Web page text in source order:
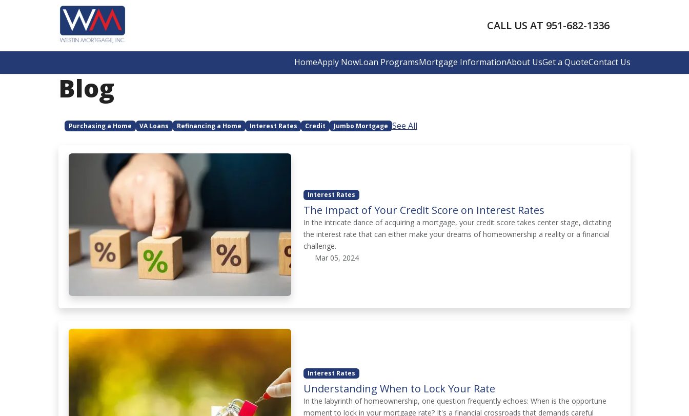
HomeApply NowLoan ProgramsMortgage InformationAbout UsGet a QuoteContact Us
CALL US AT 951-682-1336
Blog
Purchasing a Home VA Loans Refinancing a Home Interest Rates Credit Jumbo Mortgage See All
Interest Rates
The Impact of Your Credit Score on Interest Rates
In the intricate dance of acquiring a mortgage, your credit score takes center stage, dictating
the interest rate that can either make your dreams of homeownership a reality or a financial
challenge.
Mar 05, 2024
Interest Rates
Understanding When to Lock Your Rate
In the labyrinth of homeownership, one question frequently echoes: When is the opportune
moment to lock in your mortgage rate? It's a financial crossroads that demands careful